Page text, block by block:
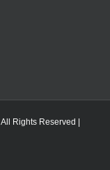
All Rights Reserved |